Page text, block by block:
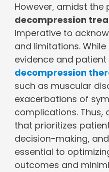
However, amidst
decompression
imperative to
and limitations.
evidence and
decompression
such as muscular
exacerbations of
complications.
that prioritizes
decision-making,
essential to
outcomes and